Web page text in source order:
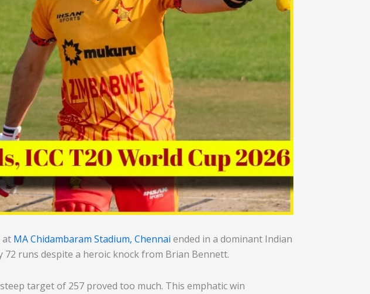
at MA Chidambaram Stadium, Chennai ended in a dominant Indian
runs despite a heroic knock from Brian Bennett.
target of 257 proved too much. This emphatic win